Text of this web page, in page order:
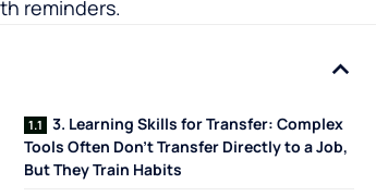
reminders.
3. Learning Skills for Transfer: Complex
Tools Often Don't Transfer Directly to a Job,
But They Train Habits